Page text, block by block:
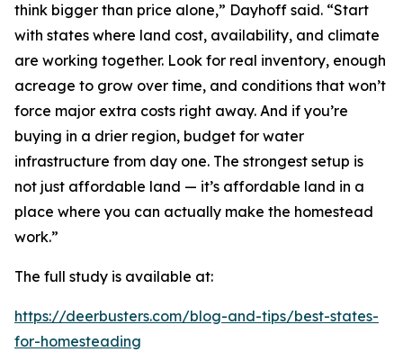
think bigger than price alone,” Dayhoff said. “Start
with states where land cost, availability, and climate
are working together. Look for real inventory, enough
acreage to grow over time, and conditions that won’t
force major extra costs right away. And if you’re
buying in a drier region, budget for water
infrastructure from day one. The strongest setup is
not just affordable land — it’s affordable land in a
place where you can actually make the homestead
work.”
The full study is available at:
https://deerbusters.com/blog-and-tips/best-states-
for-homesteading